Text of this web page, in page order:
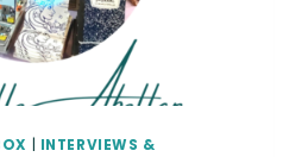
INTERVIEWS &